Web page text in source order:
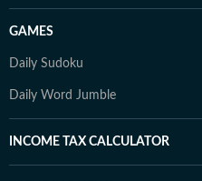
GAMES
Daily Sudoku
Daily Word Jumble
INCOME TAX CALCULATOR